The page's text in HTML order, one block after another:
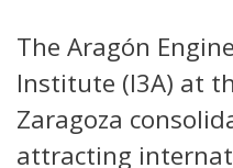
The Aragón
Institute (I3A) at
Zaragoza
attracting